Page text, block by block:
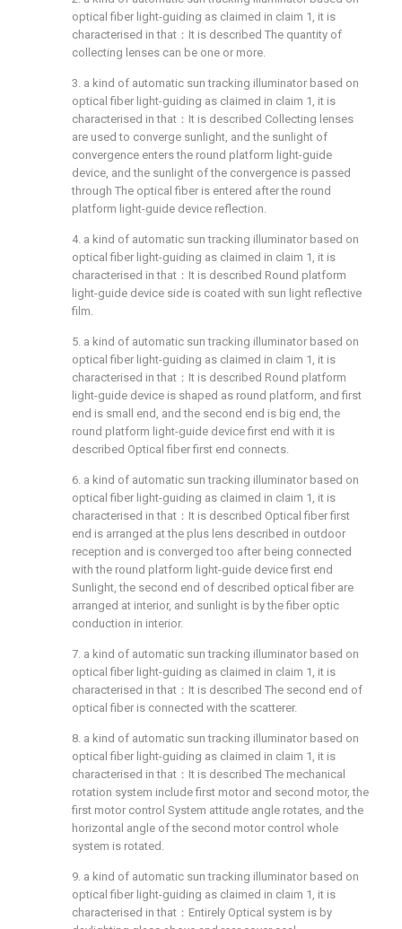
optical fiber light-guiding as claimed in claim 1, it is
characterised in that：It is described The quantity of
collecting lenses can be one or more.
3. a kind of automatic sun tracking illuminator based on
optical fiber light-guiding as claimed in claim 1, it is
characterised in that：It is described Collecting lenses
are used to converge sunlight, and the sunlight of
convergence enters the round platform light-guide
device, and the sunlight of the convergence is passed
through The optical fiber is entered after the round
platform light-guide device reflection.
4. a kind of automatic sun tracking illuminator based on
optical fiber light-guiding as claimed in claim 1, it is
characterised in that：It is described Round platform
light-guide device side is coated with sun light reflective
film.
5. a kind of automatic sun tracking illuminator based on
optical fiber light-guiding as claimed in claim 1, it is
characterised in that：It is described Round platform
light-guide device is shaped as round platform, and first
end is small end, and the second end is big end, the
round platform light-guide device first end with it is
described Optical fiber first end connects.
6. a kind of automatic sun tracking illuminator based on
optical fiber light-guiding as claimed in claim 1, it is
characterised in that：It is described Optical fiber first
end is arranged at the plus lens described in outdoor
reception and is converged too after being connected
with the round platform light-guide device first end
Sunlight, the second end of described optical fiber are
arranged at interior, and sunlight is by the fiber optic
conduction in interior.
7. a kind of automatic sun tracking illuminator based on
optical fiber light-guiding as claimed in claim 1, it is
characterised in that：It is described The second end of
optical fiber is connected with the scatterer.
8. a kind of automatic sun tracking illuminator based on
optical fiber light-guiding as claimed in claim 1, it is
characterised in that：It is described The mechanical
rotation system include first motor and second motor, the
first motor control System attitude angle rotates, and the
horizontal angle of the second motor control whole
system is rotated.
9. a kind of automatic sun tracking illuminator based on
optical fiber light-guiding as claimed in claim 1, it is
characterised in that：Entirely Optical system is by